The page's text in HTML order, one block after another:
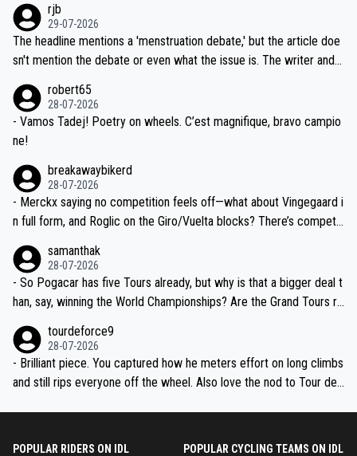
ng world-class GC contenders, including the G.O.A.T., seems far-fet
ched, if not completely ludicrous.
dn't have any trouble winning both the Giro and the Tour last year.
Moreover, his explanation regarding poor planning by the Visma te
am, also strikes me as questionable, given all the experience and e
valid champion and a fine human being.
rjb
29-07-2026
The headline mentions a 'menstruation debate,' but the article doe
sn't mention the debate or even what the issue is. The writer and t
robert65
28-07-2026
- Vamos Tadej! Poetry on wheels. C’est magnifique, bravo campio
ne!
breakawaybikerd
28-07-2026
- Merckx saying no competition feels off—what about Vingegaard i
n full form, and Roglic on the Giro/Vuelta blocks? There’s competit
the most versatile since Indurain.
samanthak
28-07-2026
- So Pogacar has five Tours already, but why is that a bigger deal t
han, say, winning the World Championships? Are the Grand Tours ra
tourdeforce9
28-07-2026
- Brilliant piece. You captured how he meters effort on long climbs
and still rips everyone off the wheel. Also love the nod to Tour de
POPULAR RIDERS ON IDL POPULAR CYCLING TEAMS ON IDL